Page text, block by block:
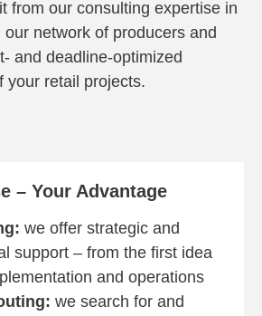
from our consulting expertise in
network of producers and
and deadline-optimized
your retail projects.
– Your Advantage
we offer strategic and
support – from the first idea
and operations
we search for and